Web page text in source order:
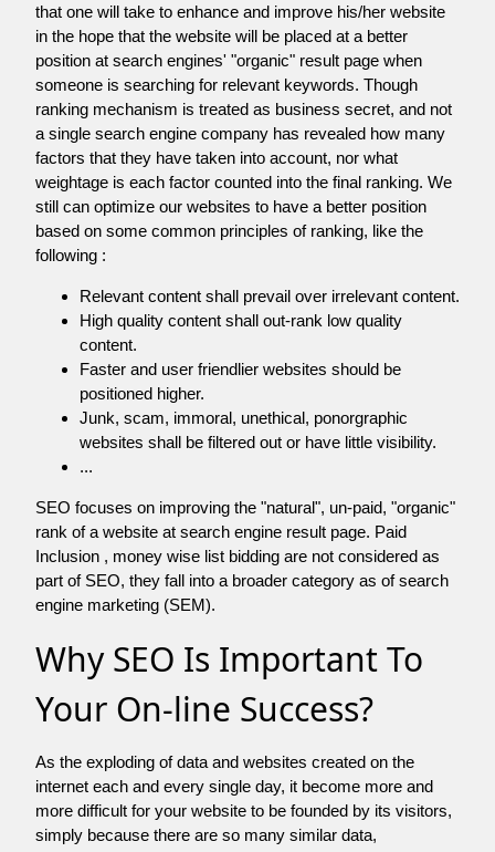
that one will take to enhance and improve his/her website
in the hope that the website will be placed at a better
position at search engines' "organic" result page when
someone is searching for relevant keywords. Though
ranking mechanism is treated as business secret, and not
a single search engine company has revealed how many
factors that they have taken into account, nor what
weightage is each factor counted into the final ranking. We
still can optimize our websites to have a better position
based on some common principles of ranking, like the
following :
Relevant content shall prevail over irrelevant content.
High quality content shall out-rank low quality
content.
Faster and user friendlier websites should be
positioned higher.
Junk, scam, immoral, unethical, ponorgraphic
websites shall be filtered out or have little visibility.
...
SEO focuses on improving the "natural", un-paid, "organic"
rank of a website at search engine result page. Paid
Inclusion , money wise list bidding are not considered as
part of SEO, they fall into a broader category as of search
engine marketing (SEM).
Why SEO Is Important To
Your On-line Success?
As the exploding of data and websites created on the
internet each and every single day, it become more and
more difficult for your website to be founded by its visitors,
simply because there are so many similar data,